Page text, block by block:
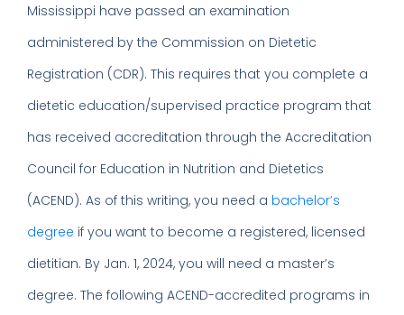
Mississippi have passed an examination
administered by the Commission on Dietetic
Registration (CDR). This requires that you complete a
dietetic education/supervised practice program that
has received accreditation through the Accreditation
Council for Education in Nutrition and Dietetics
(ACEND). As of this writing, you need a bachelor’s
degree if you want to become a registered, licensed
dietitian. By Jan. 1, 2024, you will need a master’s
degree. The following ACEND-accredited programs in